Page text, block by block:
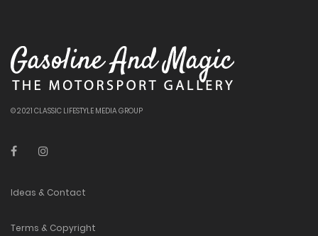
© 2021 CLASSIC LIFESTYLE MEDIA GROUP
Ideas & Contact
Terms & Copyright